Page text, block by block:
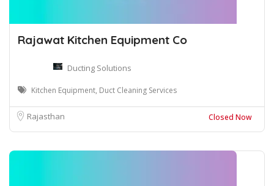
Rajawat Kitchen Equipment Co
Ducting Solutions
Kitchen Equipment, Duct Cleaning Services
Rajasthan Closed Now